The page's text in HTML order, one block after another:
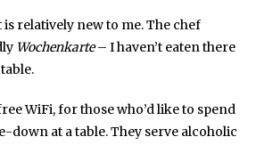
relatively new to me. The chef
Wochenkarte– I haven’t eaten there
WiFi, for those who’d like to spend
down at a table. They serve alcoholic